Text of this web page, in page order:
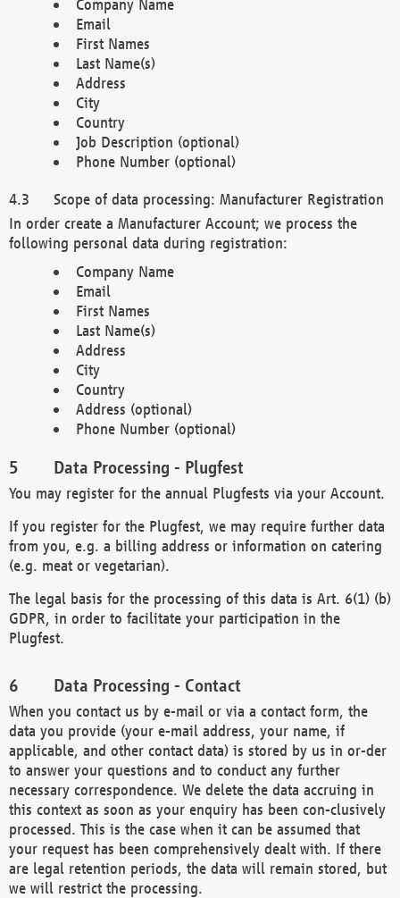
Company Name
Email
First Names
Last Name(s)
Address
City
Country
Job Description (optional)
Phone Number (optional)
Scope of data processing: Manufacturer Registration
In order create a Manufacturer Account; we process the
following personal data during registration:
Company Name
Email
First Names
Last Name(s)
Address
City
Country
Address (optional)
Phone Number (optional)
Data Processing - Plugfest
You may register for the annual Plugfests via your Account.
If you register for the Plugfest, we may require further data
from you, e.g. a billing address or information on catering
(e.g. meat or vegetarian).
The legal basis for the processing of this data is Art. 6(1) (b)
GDPR, in order to facilitate your participation in the
Plugfest.
Data Processing - Contact
When you contact us by e-mail or via a contact form, the
data you provide (your e-mail address, your name, if
applicable, and other contact data) is stored by us in or-der
to answer your questions and to conduct any further
necessary correspondence. We delete the data accruing in
this context as soon as your enquiry has been con-clusively
processed. This is the case when it can be assumed that
your request has been comprehensively dealt with. If there
are legal retention periods, the data will remain stored, but
we will restrict the processing.